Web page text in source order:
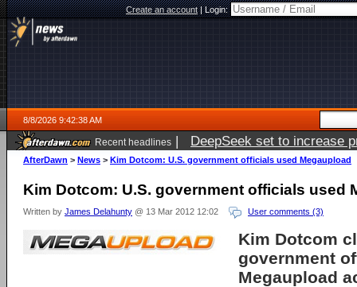
Create an account|Login:
8/8/2026 9:42:38 AM
Recent headlines | DeepSeek set to increase
AfterDawn > News > Kim Dotcom: U.S. government officials used Megaupload
Kim Dotcom: U.S. government officials used
Written by James Delahunty @ 13 Mar 2012 12:02 User comments (3)
Kim Dotcom
government
Megaupload